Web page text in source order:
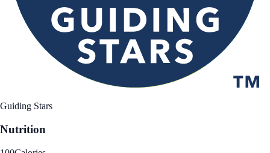
Guiding Stars
Nutrition